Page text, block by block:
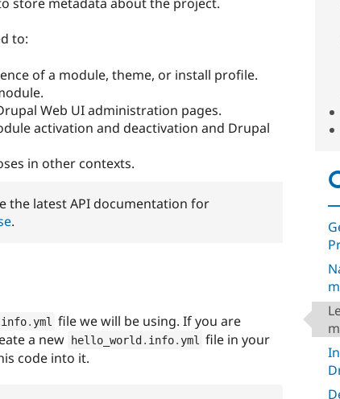
to:
of a module, theme, or install profile.
Web UI administration pages.
activation and deactivation and Drupal
in other contexts.
the latest API documentation for
.
info. yml
file we will be using. If you are
a new
hello_world . info. yml
file in your
code into it.